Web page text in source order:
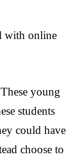
with online
young
students
could have
choose to